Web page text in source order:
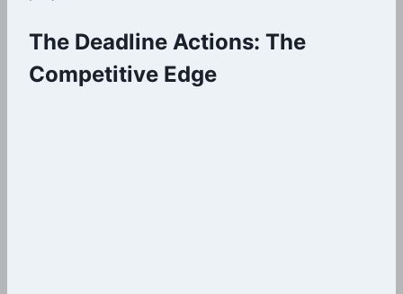
The Deadline Actions: The
Competitive Edge